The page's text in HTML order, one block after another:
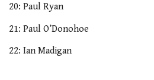
20: Paul Ryan
21: Paul O’Donohoe
22: Ian Madigan